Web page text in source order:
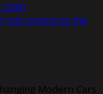
2020
not coming to the